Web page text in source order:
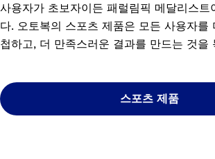
사용자가 초보자이든 패럴림픽 메달리스트
다. 오토복의 스포츠 제품은 모든 사용자를
첩하고, 더 만족스러운 결과를 만드는 것을
스포츠 제품